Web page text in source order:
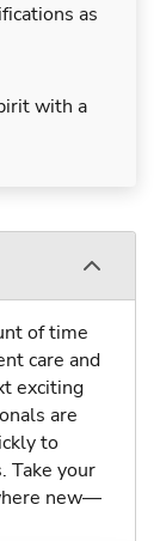
as
with a
of time
care and
exciting
are
to
Take your
new—